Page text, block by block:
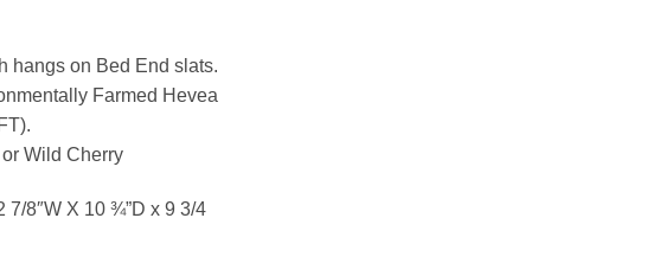
hangs on Bed End slats.
Farmed Hevea
Wild Cherry
7/8″W X 10 ¾”D x 9 3/4